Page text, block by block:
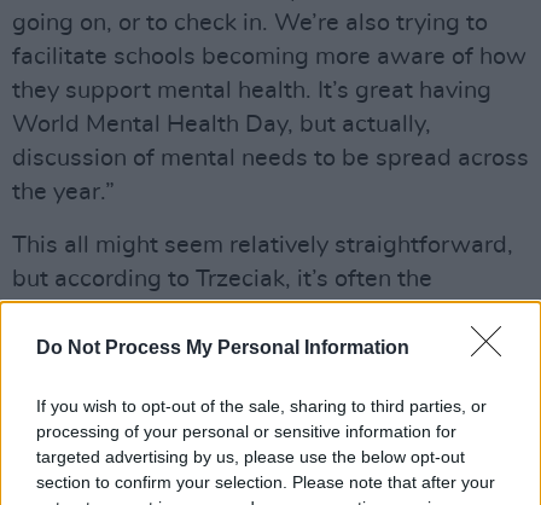
Do Not Process My Personal Information
If you wish to opt-out of the sale, sharing to third parties, or
processing of your personal or sensitive information for
targeted advertising by us, please use the below opt-out
section to confirm your selection. Please note that after your
going on, or to check in. We’re also trying to
facilitate schools becoming more aware of how
they support mental health. It’s great having
World Mental Health Day, but actually,
discussion of mental needs to be spread across
the year.”
This all might seem relatively straightforward,
but according to Trzeciak, it’s often the
schools.
“It can sometimes be practical things, like
knowing the hours that your guidance
counsellor’s office is open, or where you can go